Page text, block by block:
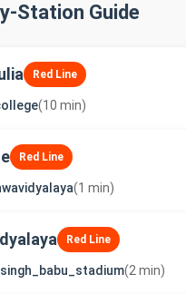
Station Guide
Red Line
(10 min)
Red Line
(1 min)
Red Line
(2 min)